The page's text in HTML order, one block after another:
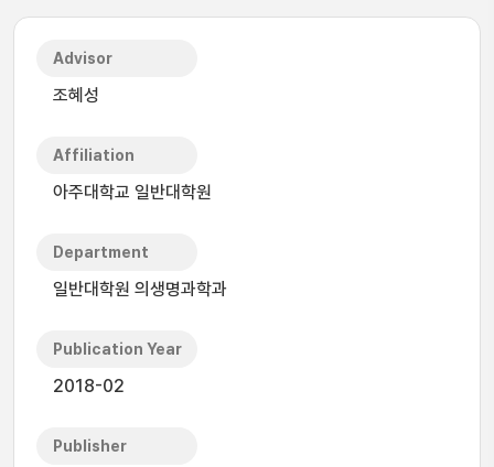
Advisor
조혜성
Affiliation
아주대학교 일반대학원
Department
일반대학원 의생명과학과
Publication Year
2018-02
Publisher